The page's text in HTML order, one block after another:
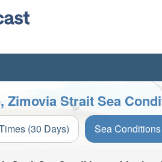
Zimovia Strait Sea
(30 Days) Sea Conditions